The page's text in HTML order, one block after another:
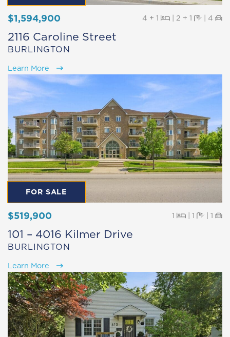
$1,594,900 4 + 1 Beds
|2 + 1 Baths
| 4
2116 Caroline Street
BURLINGTON
Learn More
FOR SALE
$519,900 1 Beds
|1 Baths
| 1
101 – 4016 Kilmer Drive
BURLINGTON
Learn More